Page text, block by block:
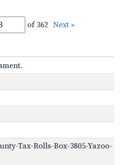
of 362 Next »
Tax-Rolls-Box-3805-Yazoo-